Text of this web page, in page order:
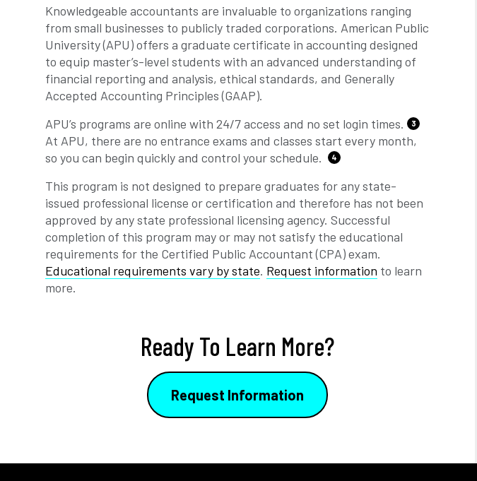
Knowledgeable accountants are invaluable to organizations ranging
from small businesses to publicly traded corporations. American Public
University (APU) offers a graduate certificate in accounting designed
to equip master’s-level students with an advanced understanding of
financial reporting and analysis, ethical standards, and Generally
Accepted Accounting Principles (GAAP).
APU’s programs are online with 24/7 access and no set login times.
3
At APU, there are no entrance exams and classes start every month,
so you can begin quickly and control your schedule.
4
This program is not designed to prepare graduates for any state-
issued professional license or certification and therefore has not been
approved by any state professional licensing agency. Successful
completion of this program may or may not satisfy the educational
requirements for the Certified Public Accountant (CPA) exam.
Educational requirements vary by state. Request information to learn
more.
Ready To Learn More?
Request Information